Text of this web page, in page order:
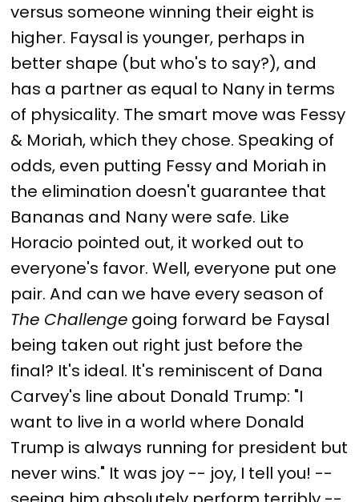
versus someone winning their eight is
higher. Faysal is younger, perhaps in
better shape (but who's to say?), and
has a partner as equal to Nany in terms
of physicality. The smart move was Fessy
& Moriah, which they chose. Speaking of
odds, even putting Fessy and Moriah in
the elimination doesn't guarantee that
Bananas and Nany were safe. Like
Horacio pointed out, it worked out to
everyone's favor. Well, everyone put one
pair. And can we have every season of
The Challenge going forward be Faysal
being taken out right just before the
final? It's ideal. It's reminiscent of Dana
Carvey's line about Donald Trump: "I
want to live in a world where Donald
Trump is always running for president but
never wins." It was joy -- joy, I tell you! --